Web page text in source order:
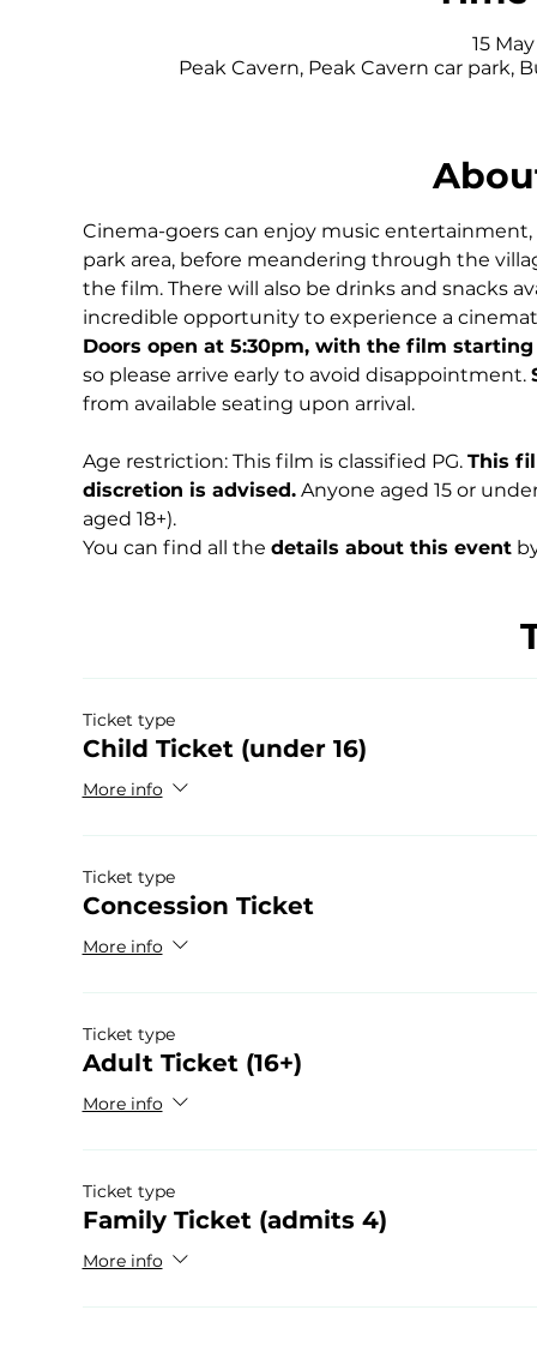
15
Peak Cavern, Peak Cavern car park,
Cinema-goers can enjoy music
park area, before meandering through the
the film. There will also be drinks and snacks
incredible opportunity to experience a
Doors open at 5:30pm, with the film starting
so please arrive early to avoid disappointment.
from available seating upon arrival.
Age restriction: This film is classified PG. This
discretion is advised. Anyone aged 15 or
aged 18+).
You can find all the details about this event
Ticket type
Child Ticket (under 16)
More info
Ticket type
Concession Ticket
More info
Ticket type
Adult Ticket (16+)
More info
Ticket type
Family Ticket (admits 4)
More info